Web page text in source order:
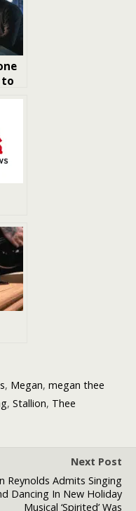
to
, Megan, megan thee
, Stallion, Thee
Next Post
Reynolds Admits Singing
Dancing In New Holiday
Musical ‘Spirited’ Was